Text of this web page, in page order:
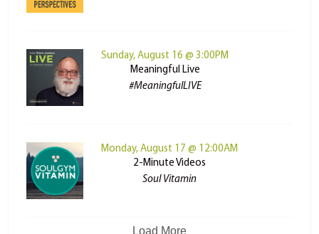
Sunday, August 16 @ 3:00PM
Meaningful Live
#MeaningfulLIVE
Monday, August 17 @ 12:00AM
2-Minute Videos
Soul Vitamin
Load More